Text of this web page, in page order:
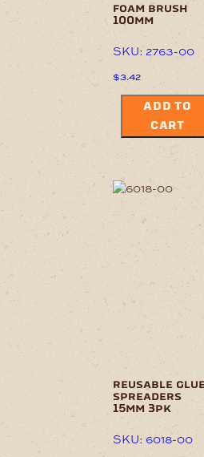
foam brush
100mm
SKU: 2763-00
$3.42
ADD TO
CART
reusable
spreaders
15mm 3pk
SKU: 6018-00